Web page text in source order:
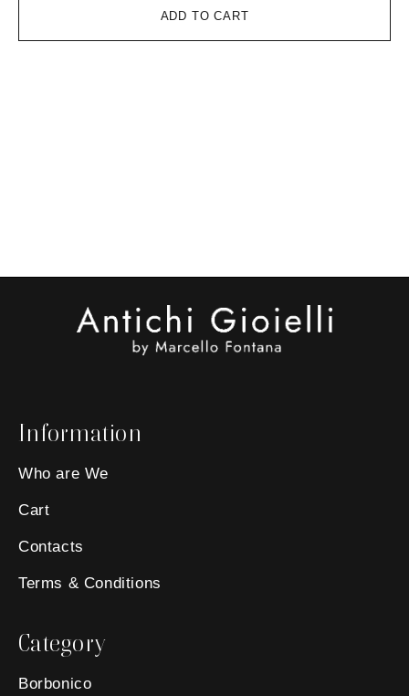
ADD TO CART
Information
Who are We
Cart
Contacts
Terms & Conditions
Category
Borbonico